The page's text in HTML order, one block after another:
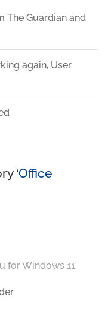
The Guardian and
again, User
‘Office
for Windows 11